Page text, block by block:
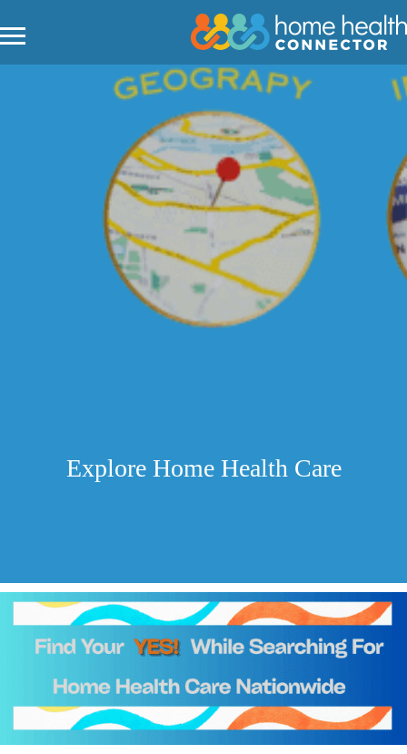
Explore Home Health Care